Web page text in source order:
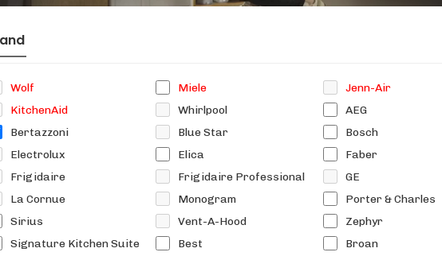
Wolf Miele Jenn-Air
KitchenAid
Whirlpool AEG
Bertazzoni
Blue Star Bosch
Electrolux
Elica Faber
Frigidaire
Frigidaire Professional GE
La Cornue
Monogram Porter & Charles
Sirius
Vent-A-Hood Zephyr
Signature Kitchen Suite
Best Broan